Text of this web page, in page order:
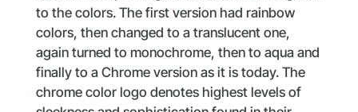
to the colors. The first version had rainbow
colors, then changed to a translucent one,
again turned to monochrome, then to aqua and
finally to a Chrome version as it is today. The
chrome color logo denotes highest levels of